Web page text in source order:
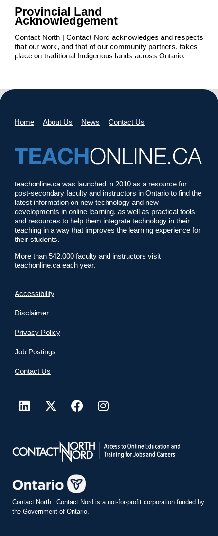
Provincial Land
Acknowledgement
Contact North | Contact Nord acknowledges and respects
that our work, and that of our community partners, takes
place on traditional Indigenous lands across Ontario.
Home About Us News Contact Us
teachonline.ca was launched in 2010 as a resource for
post-secondary faculty and instructors in Ontario to find the
latest information on new technology and new
developments in online learning, as well as practical tools
and resources to help them integrate technology in their
teaching in a way that improves the learning experience for
their students.
More than 542,000 faculty and instructors visit
teachonline.ca each year.
Accessibility
Disclaimer
Privacy Policy
Job Postings
Contact Us
Contact North | Contact Nord is a not-for-profit corporation funded by
the Government of Ontario.